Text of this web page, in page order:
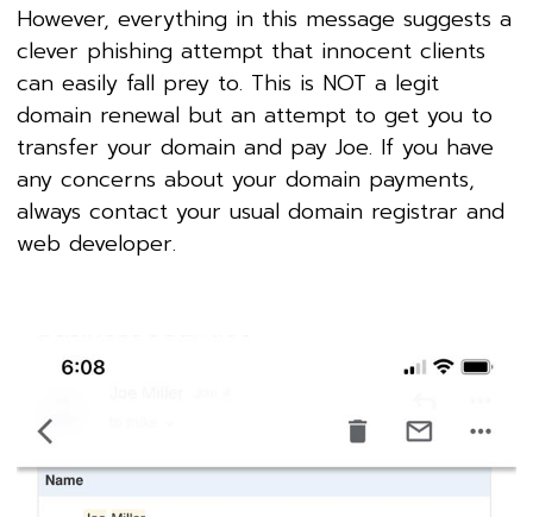
However, everything in this message suggests a
clever phishing attempt that innocent clients
can easily fall prey to. This is NOT a legit
domain renewal but an attempt to get you to
transfer your domain and pay Joe. If you have
any concerns about your domain payments,
always contact your usual domain registrar and
web developer.